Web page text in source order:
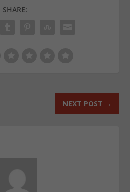
SHARE:
NEXT POST →